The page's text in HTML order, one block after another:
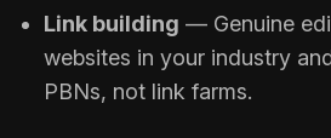
Link building — Genuine
websites in your industry
PBNs, not link farms.